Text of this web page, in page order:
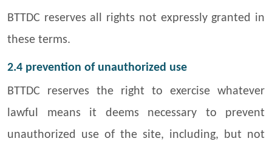
BTTDC reserves all rights not expressly granted in
these terms.
2.4 prevention of unauthorized use
BTTDC reserves the right to exercise whatever
lawful means it deems necessary to prevent
unauthorized use of the site, including, but not